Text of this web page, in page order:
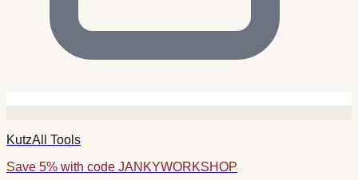
KutzAll Tools
Save 5% with code JANKYWORKSHOP